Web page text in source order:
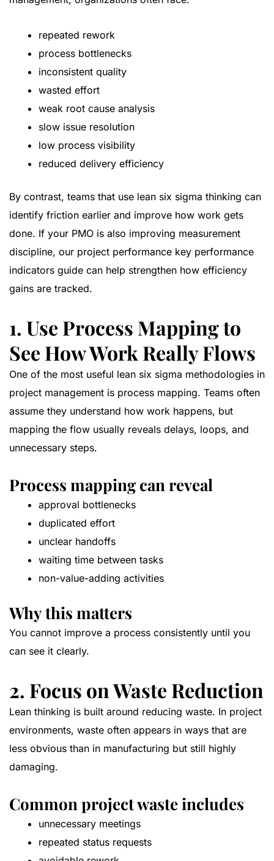
repeated rework
process bottlenecks
inconsistent quality
wasted effort
weak root cause analysis
slow issue resolution
low process visibility
reduced delivery efficiency
By contrast, teams that use lean six sigma thinking can
identify friction earlier and improve how work gets
done. If your PMO is also improving measurement
discipline, our project performance key performance
indicators guide can help strengthen how efficiency
gains are tracked.
1. Use Process Mapping to
See How Work Really Flows
One of the most useful lean six sigma methodologies in
project management is process mapping. Teams often
assume they understand how work happens, but
mapping the flow usually reveals delays, loops, and
unnecessary steps.
Process mapping can reveal
approval bottlenecks
duplicated effort
unclear handoffs
waiting time between tasks
non-value-adding activities
Why this matters
You cannot improve a process consistently until you
can see it clearly.
2. Focus on Waste Reduction
Lean thinking is built around reducing waste. In project
environments, waste often appears in ways that are
less obvious than in manufacturing but still highly
damaging.
Common project waste includes
unnecessary meetings
repeated status requests